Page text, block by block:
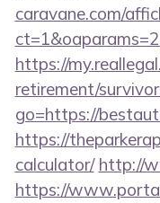
caravane.com/
https://
retirement/
go=https://
https://
calculator/ http://
https://